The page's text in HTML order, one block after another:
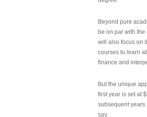
Beyond pure
be on par with
will also focus on
courses to learn
finance and
But the unique
first year is set at
subsequent years
say.